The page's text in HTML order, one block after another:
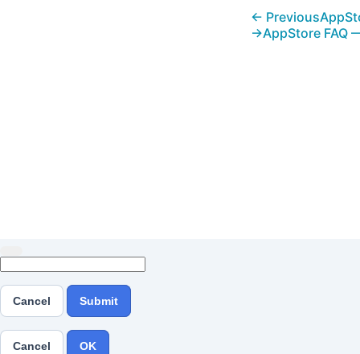
← Previous
→AppStore FAQ
Cancel Submit
Cancel OK